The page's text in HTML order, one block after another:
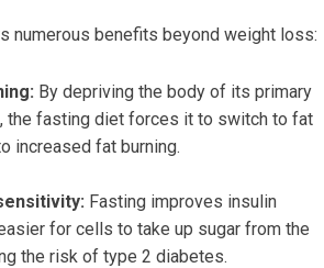
numerous benefits beyond weight loss:
By depriving the body of its primary
the fasting diet forces it to switch to fat
increased fat burning.
Fasting improves insulin
for cells to take up sugar from the
the risk of type 2 diabetes.